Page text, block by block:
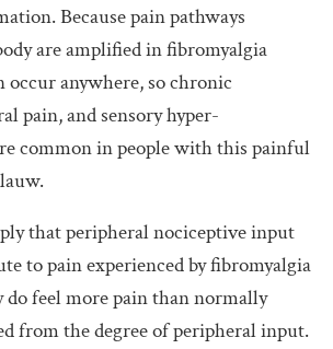
Because pain pathways
are amplified in fibromyalgia
occur anywhere, so chronic
pain, and sensory hyper-
common in people with this painful
that peripheral nociceptive input
to pain experienced by fibromyalgia
do feel more pain than normally
from the degree of peripheral input.